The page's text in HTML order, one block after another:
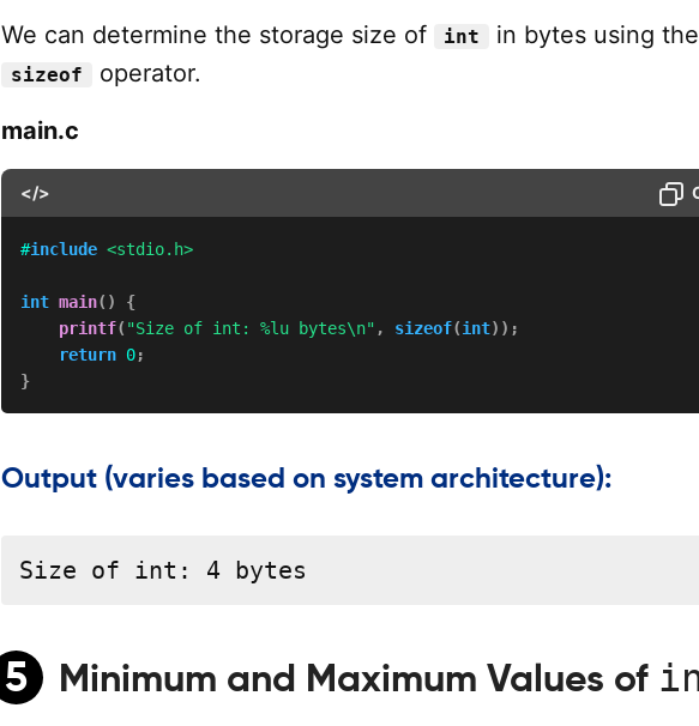
We can determine the storage size of int in bytes using the
sizeof
operator.
main.c
</>
#include <stdio.h>
int main( )
{
printf( "Size of int: %lu bytes\n" , sizeof(int) ) ;
return 0;
}
Output (varies based on system architecture):
Size of int: 4 bytes
5 Minimum and Maximum Values of